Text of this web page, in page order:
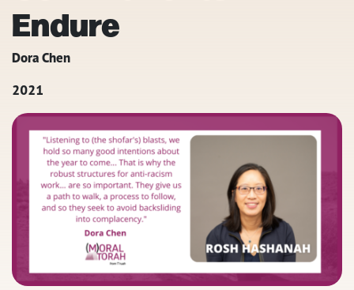
Endure
Dora Chen
2021